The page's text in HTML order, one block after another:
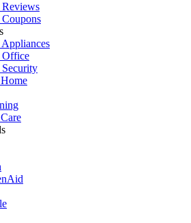
Office